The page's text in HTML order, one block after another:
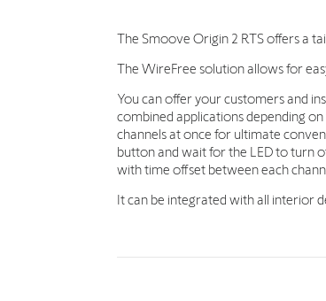
The Smoove Origin 2 RTS offers a
The WireFree solution allows for
You can offer your customers and
combined applications depending
channels at once for ultimate
button and wait for the LED to turn
with time offset between each
It can be integrated with all interior